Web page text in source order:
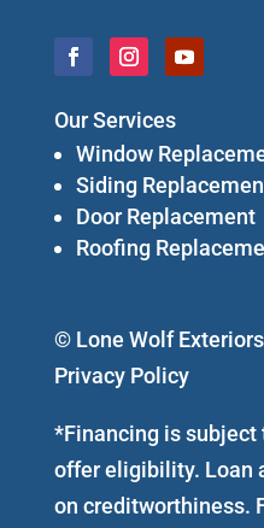
Our Services
Window
Siding
Door Replacement
Roofing
© Lone Wolf
Privacy Policy
*Financing is subject
offer eligibility. Loan
on creditworthiness.